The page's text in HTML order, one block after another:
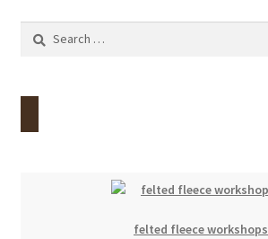
Search
felted fleece workshops